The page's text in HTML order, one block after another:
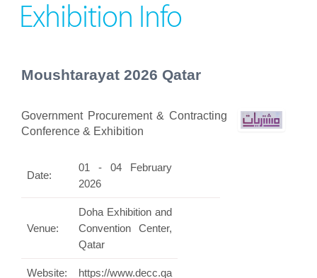
Exhibition Info
Moushtarayat 2026 Qatar
Government Procurement & Contracting
Conference & Exhibition
Date:
01 - 04 February
2026
Venue:
Doha Exhibition and
Convention Center,
Qatar
Website: https://www.decc.qa